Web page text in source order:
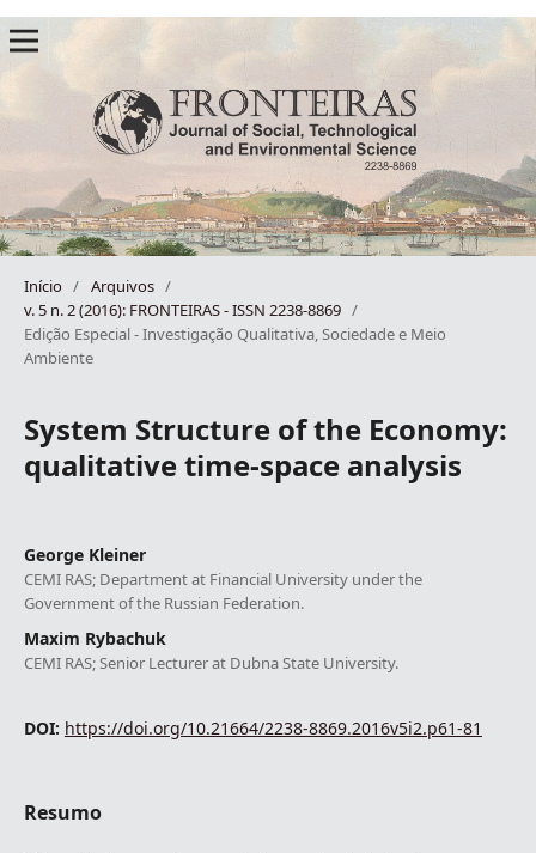
Início / Arquivos /
v. 5 n. 2 (2016): FRONTEIRAS - ISSN 2238-8869 /
Edição Especial - Investigação Qualitativa, Sociedade e Meio
Ambiente
System Structure of the Economy:
qualitative time-space analysis
George Kleiner
CEMI RAS; Department at Financial University under the
Government of the Russian Federation.
Maxim Rybachuk
CEMI RAS; Senior Lecturer at Dubna State University.
DOI: https://doi.org/10.21664/2238-8869.2016v5i2.p61-81
Resumo